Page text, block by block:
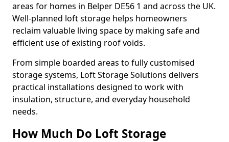
areas for homes in Belper DE56 1 and across the UK.
Well-planned loft storage helps homeowners
reclaim valuable living space by making safe and
efficient use of existing roof voids.
From simple boarded areas to fully customised
storage systems, Loft Storage Solutions delivers
practical installations designed to work with
insulation, structure, and everyday household
needs.
How Much Do Loft Storage